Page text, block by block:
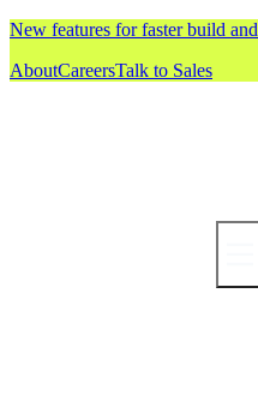
New features for faster build
AboutCareersTalk to Sales